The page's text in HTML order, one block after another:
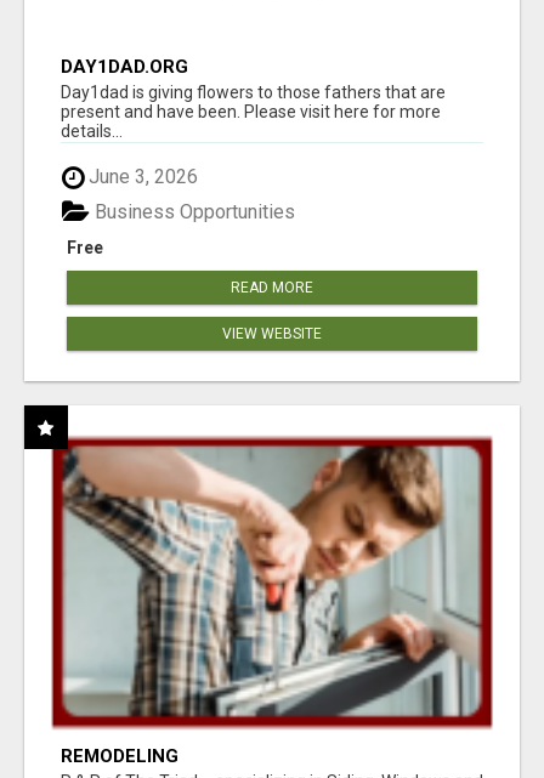
DAY1DAD.ORG
Day1dad is giving flowers to those fathers that are
present and have been. Please visit here for more
details...
June 3, 2026
Free
Business Opportunities
READ MORE
VIEW WEBSITE
REMODELING